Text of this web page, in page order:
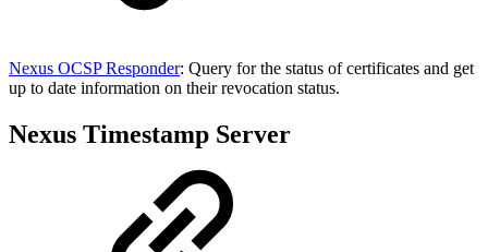
Nexus OCSP Responder: Query for the status of certificates and get
up to date information on their revocation status.
Nexus Timestamp Server